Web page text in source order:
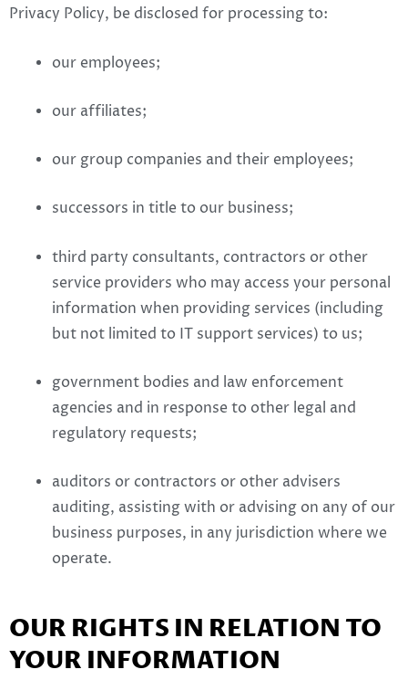
Privacy Policy, be disclosed for processing to:
our employees;
our affiliates;
our group companies and their employees;
successors in title to our business;
third party consultants, contractors or other
service providers who may access your personal
information when providing services (including
but not limited to IT support services) to us;
government bodies and law enforcement
agencies and in response to other legal and
regulatory requests;
auditors or contractors or other advisers
auditing, assisting with or advising on any of our
business purposes, in any jurisdiction where we
operate.
OUR RIGHTS IN RELATION TO
YOUR INFORMATION